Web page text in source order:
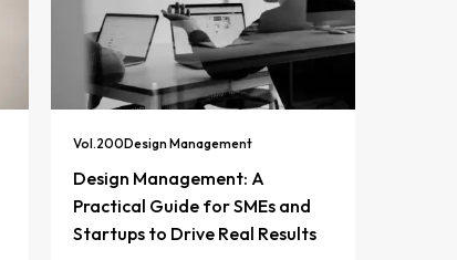
Vol.200Design Management
Design Management: A
Practical Guide for SMEs and
Startups to Drive Real Results